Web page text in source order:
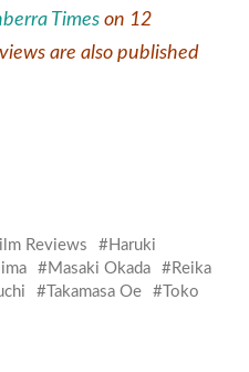
Timeson 12
are also published
Reviews
Haruki
Masaki Okada
Reika
Takamasa Oe
Toko